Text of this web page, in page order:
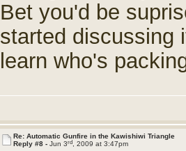
Bet you'd be
started discussing
learn who's
Re: Automatic Gunfire in the Kawishiwi Triangle
Reply #8 - Jun 3rd , 2009 at 3:47pm